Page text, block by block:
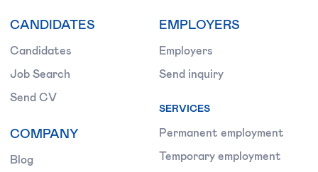
CANDIDATES
Candidates
Job Search
Send CV
COMPANY
Blog
EMPLOYERS
Employers
Send inquiry
SERVICES
Permanent employment
Temporary employment